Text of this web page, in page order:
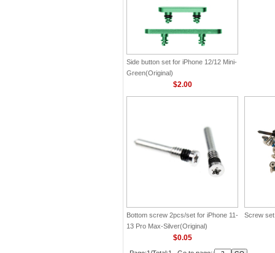
Side button set for iPhone 12/12 Mini-
Green(Original)
$2.00
Bottom screw 2pcs/set for iPhone 11-
13 Pro Max-Silver(Original)
$0.05
Screw